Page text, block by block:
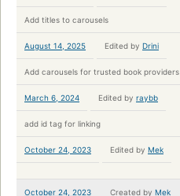
Add titles to carousels
August 14, 2025 Edited by Drini
Add carousels for trusted book providers
March 6, 2024 Edited by raybb
add id tag for linking
October 24, 2023 Edited by Mek
October 24, 2023 Created by Mek